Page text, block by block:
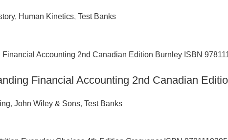
, Human Kinetics, Test Banks
Financial Accounting 2nd Canadian
, John Wiley & Sons, Test Banks